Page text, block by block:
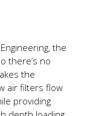
the
there’s no
the
air filters flow
providing